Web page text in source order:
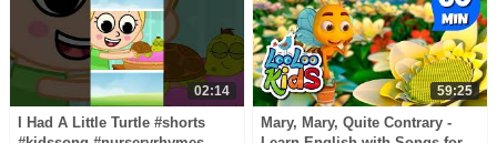
02:14
I Had A Little Turtle #shorts
59:25
Mary, Mary, Quite Contrary -